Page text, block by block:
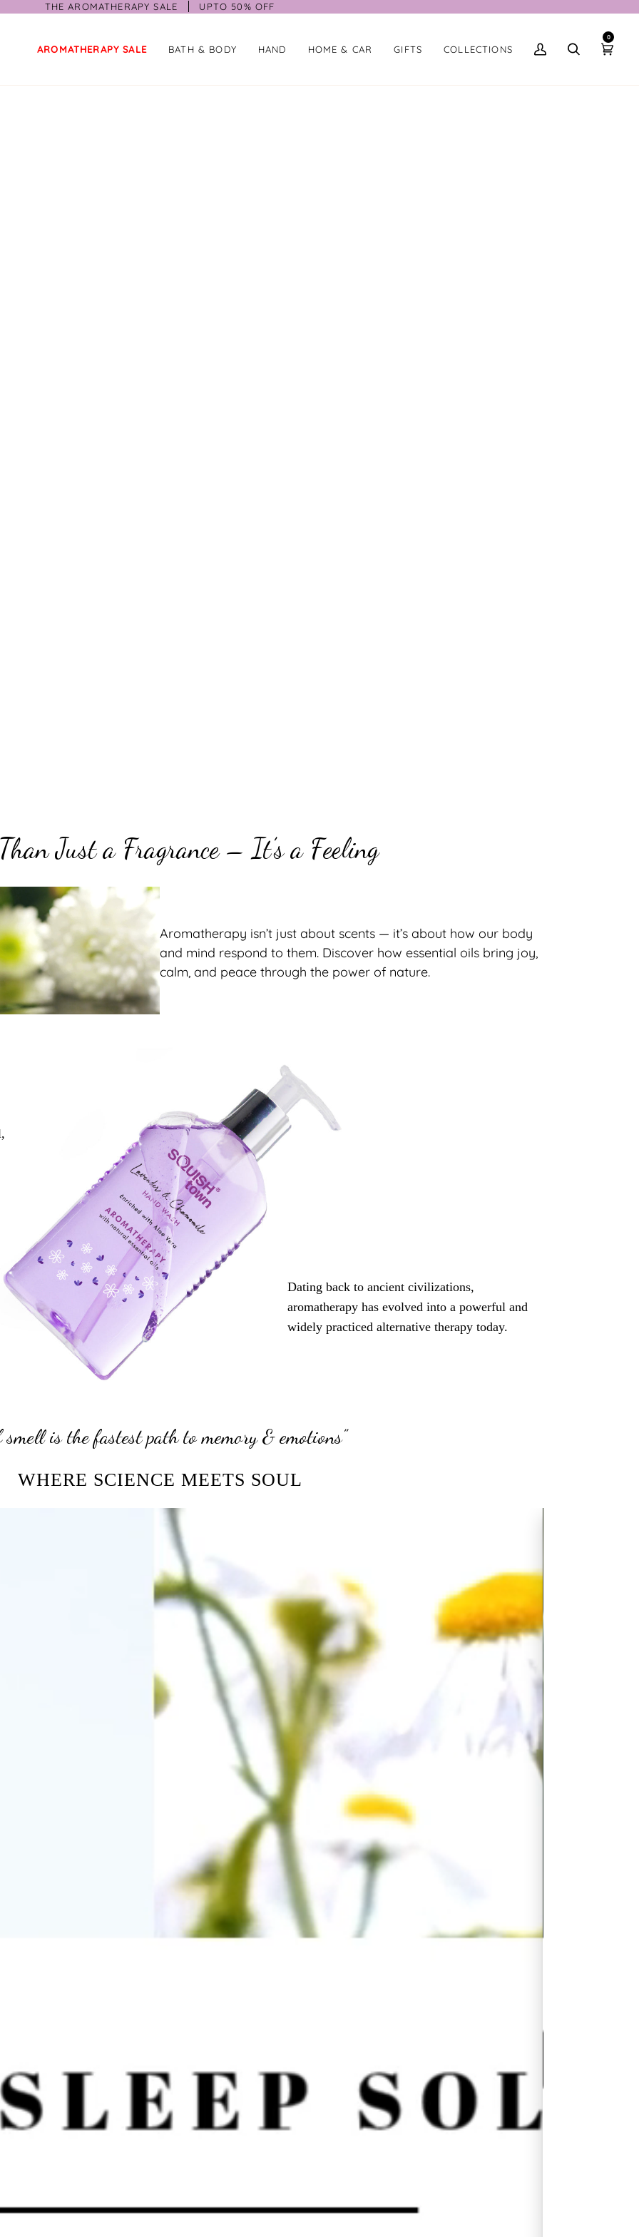
THE AROMATHERAPY SALE UPTO 50% OFF
AROMATHERAPY SALE BATH & BODY HAND HOME & CAR GIFTS COLLECTIONS
My
Search
0
Cart
Just a Fragrance – It’s a Feeling
Aromatherapy isn’t just about scents — it’s about how our body
and mind respond to them. Discover how essential oils bring joy,
calm, and peace through the power of nature.
Dating back to ancient civilizations,
aromatherapy has evolved into a powerful and
widely practiced alternative therapy today.
smell is the fastest path to memory & emotions”
WHERE SCIENCE MEETS SOUL